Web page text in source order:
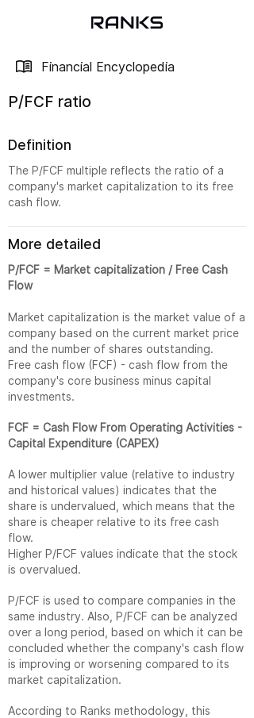
Financial Encyclopedia
P/FCF ratio
Definition
The P/FCF multiple reflects the ratio of a
company's market capitalization to its free
cash flow.
More detailed
P/FCF = Market capitalization / Free Cash
Flow
Market capitalization is the market value of a
company based on the current market price
and the number of shares outstanding.
Free cash flow (FCF) - cash flow from the
company's core business minus capital
investments.
FCF = Cash Flow From Operating Activities -
Capital Expenditure (CAPEX)
A lower multiplier value (relative to industry
and historical values) indicates that the
share is undervalued, which means that the
share is cheaper relative to its free cash
flow.
Higher P/FCF values ​​indicate that the stock
is overvalued.
P/FCF is used to compare companies in the
same industry. Also, P/FCF can be analyzed
over a long period, based on which it can be
concluded whether the company's cash flow
is improving or worsening compared to its
market capitalization.
According to Ranks methodology, this